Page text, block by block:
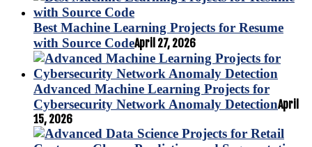
Best Machine Learning Projects for Resume
with Source CodeApril 27, 2026
Advanced Machine Learning Projects for
Cybersecurity Network Anomaly DetectionApril
15, 2026